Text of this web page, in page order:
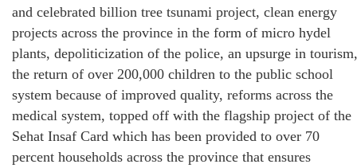
and celebrated billion tree tsunami project, clean energy
projects across the province in the form of micro hydel
plants, depoliticization of the police, an upsurge in tourism,
the return of over 200,000 children to the public school
system because of improved quality, reforms across the
medical system, topped off with the flagship project of the
Sehat Insaf Card which has been provided to over 70
percent households across the province that ensures